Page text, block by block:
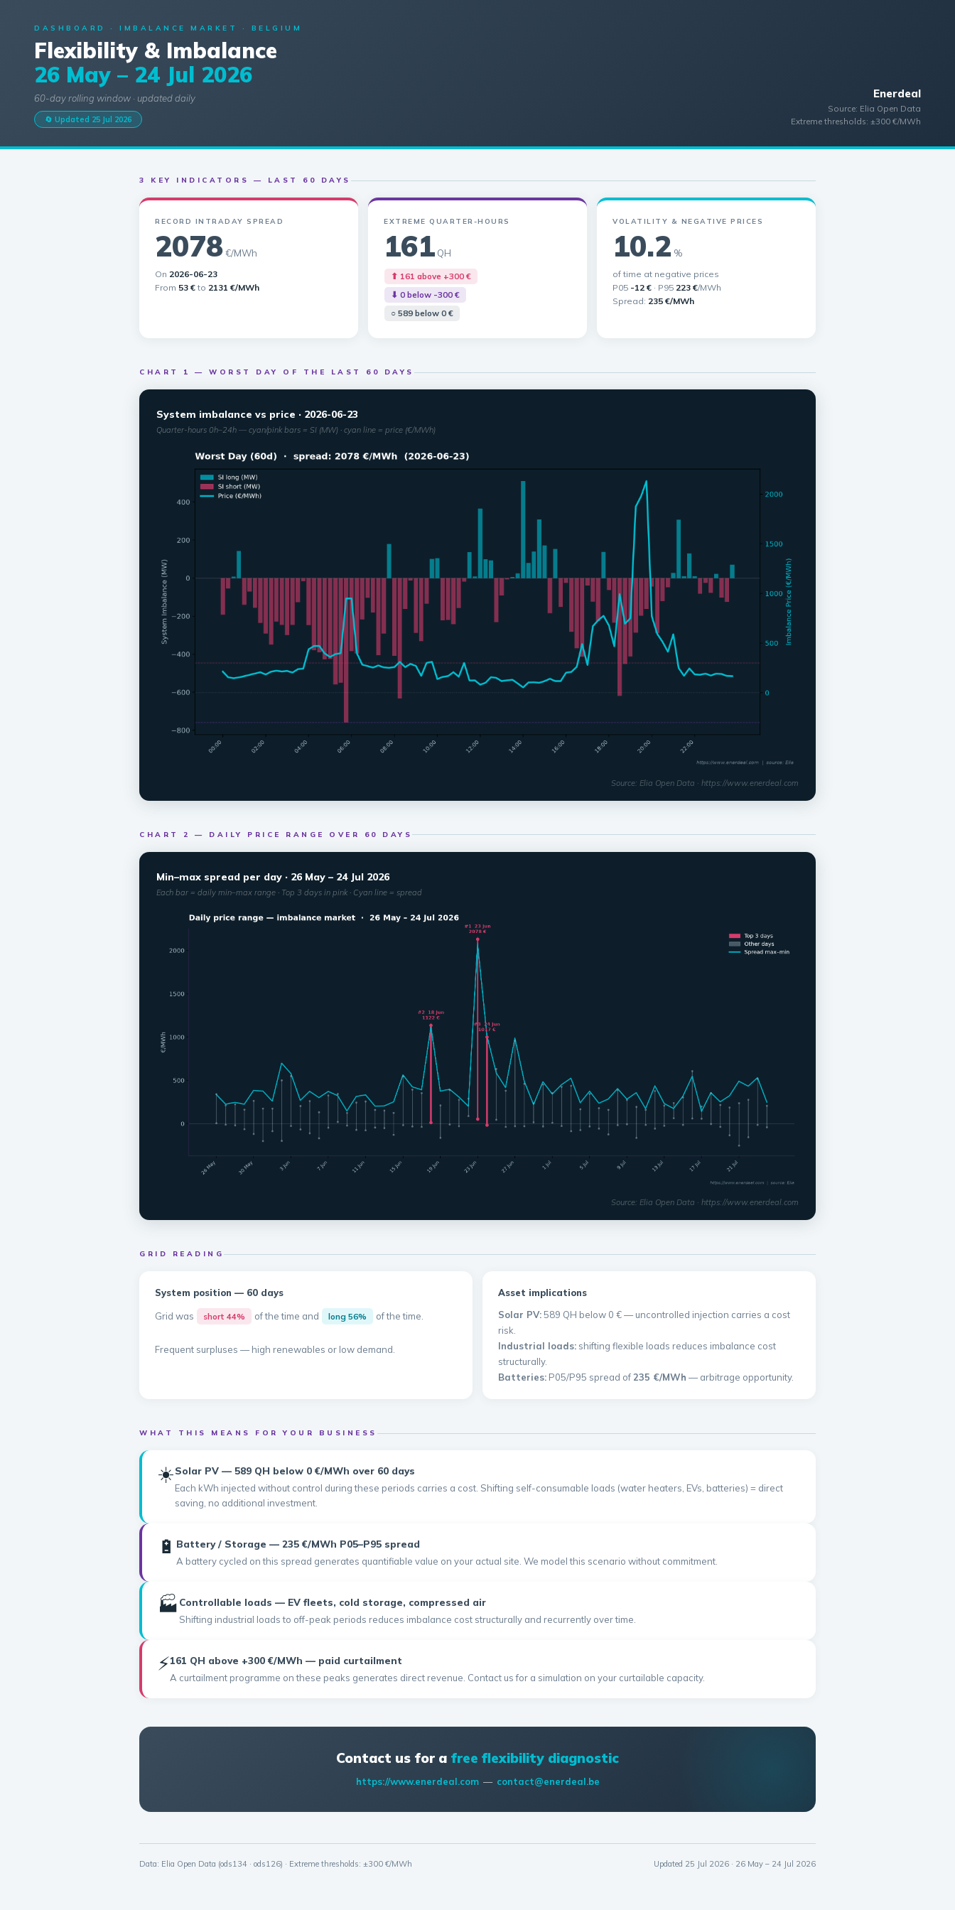
DASHBOARD · IMBALANCE MARKET · BELGIUM
Flexibility & Imbalance
26 May – 24 Jul 2026
60-day rolling window · updated daily
🔄 Updated 25 Jul 2026
Enerdeal
Source: Elia Open Data
Extreme thresholds: ±300 €/MWh
3 KEY INDICATORS — LAST 60 DAYS
RECORD INTRADAY SPREAD
2078€/MWh
On 2026-06-23
From 53 € to 2131 €/MWh
EXTREME QUARTER-HOURS
161 QH
⬆ 161 above +300 €
⬇ 0 below -300 €
○ 589 below 0 €
VOLATILITY & NEGATIVE PRICES
10.2 %
of time at negative prices
P05 -12 € · P95 223 €/MWh
Spread: 235 €/MWh
CHART 1 — WORST DAY OF THE LAST 60 DAYS
System imbalance vs price · 2026-06-23
Quarter-hours 0h–24h — cyan/pink bars = SI (MW) · cyan line = price (€/MWh)
Source: Elia Open Data · https://www.enerdeal.com
CHART 2 — DAILY PRICE RANGE OVER 60 DAYS
Min–max spread per day · 26 May – 24 Jul 2026
Each bar = daily min–max range · Top 3 days in pink · Cyan line = spread
Source: Elia Open Data · https://www.enerdeal.com
GRID READING
System position — 60 days
Grid was short 44% of the time and long 56% of the time.
Frequent surpluses — high renewables or low demand.
Asset implications
Solar PV:589 QH below 0 € — uncontrolled injection carries a cost
risk.
Industrial loads: shifting flexible loads reduces imbalance cost
structurally.
Batteries: P05/P95 spread of235 €/MWh — arbitrage opportunity.
WHAT THIS MEANS FOR YOUR BUSINESS
☀️Solar PV — 589 QH below 0 €/MWh over 60 days
Each kWh injected without control during these periods carries a cost. Shifting self-consumable loads (water heaters, EVs, batteries) = direct
saving, no additional investment.
🔋 Battery / Storage — 235 €/MWh P05–P95 spread
A battery cycled on this spread generates quantifiable value on your actual site. We model this scenario without commitment.
🏭 Controllable loads — EV fleets, cold storage, compressed air
Shifting industrial loads to off-peak periods reduces imbalance cost structurally and recurrently over time.
⚡161 QH above +300 €/MWh — paid curtailment
A curtailment programme on these peaks generates direct revenue. Contact us for a simulation on your curtailable capacity.
Contact us for a free flexibility diagnostic
https://www.enerdeal.com— contact@enerdeal.be
Data: Elia Open Data (ods134 · ods126) · Extreme thresholds: ±300 €/MWh Updated 25 Jul 2026 · 26 May – 24 Jul 2026